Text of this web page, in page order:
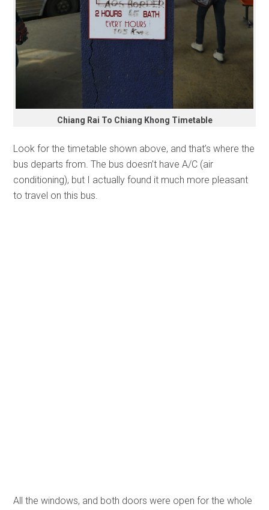
Chiang Rai To Chiang Khong Timetable
Look for the timetable shown above, and that’s where the
bus departs from. The bus doesn’t have A/C (air
conditioning), but I actually found it much more pleasant
to travel on this bus.
All the windows, and both doors were open for the whole